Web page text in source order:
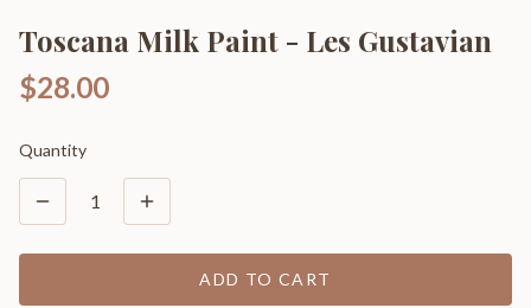
Toscana Milk Paint - Les Gustavian
$28.00
Quantity
1
ADD TO CART